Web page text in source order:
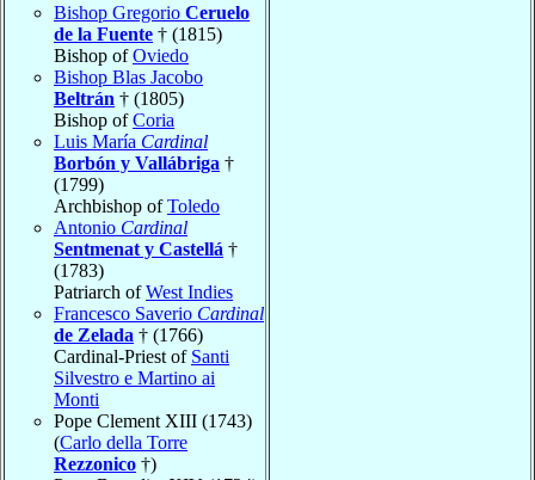
Bishop Gregorio Ceruelo
de la Fuente † (1815)
Bishop ofOviedo
Bishop Blas Jacobo
Beltrán † (1805)
Bishop ofCoria
Luis María Cardinal
Borbón y Vallábriga †
(1799)
Archbishop ofToledo
Antonio Cardinal
Sentmenat y Castellá †
(1783)
Patriarch ofWest Indies
Francesco Saverio Cardinal
de Zelada † (1766)
Cardinal-Priest of Santi
Silvestro e Martino ai
Monti
Pope Clement XIII (1743)
(Carlo della Torre
Rezzonico †)